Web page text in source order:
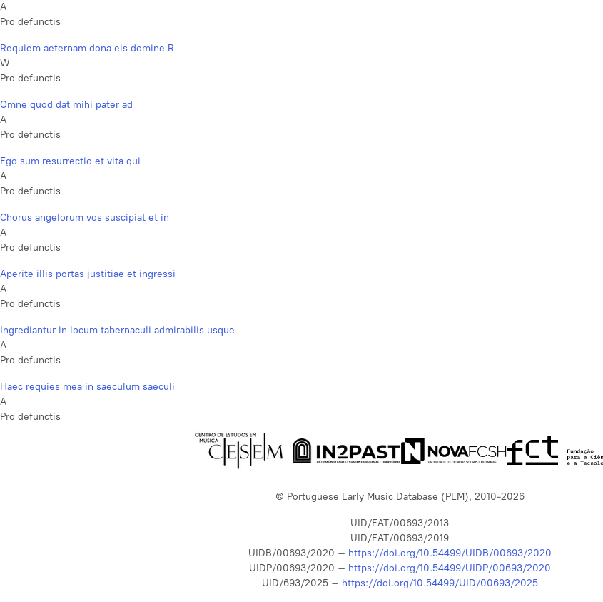
A
Pro defunctis
Requiem aeternam dona eis domine R
W
Pro defunctis
Omne quod dat mihi pater ad
A
Pro defunctis
Ego sum resurrectio et vita qui
A
Pro defunctis
Chorus angelorum vos suscipiat et in
A
Pro defunctis
Aperite illis portas justitiae et ingressi
A
Pro defunctis
Ingrediantur in locum tabernaculi admirabilis usque
A
Pro defunctis
Haec requies mea in saeculum saeculi
A
Pro defunctis
© Portuguese Early Music Database (PEM), 2010-2026
UID/EAT/00693/2013
UID/EAT/00693/2019
UIDB/00693/2020 – https://doi.org/10.54499/UIDB/00693/2020
UIDP/00693/2020 – https://doi.org/10.54499/UIDP/00693/2020
UID/693/2025 – https://doi.org/10.54499/UID/00693/2025